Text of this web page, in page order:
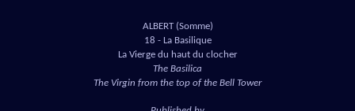
ALBERT (Somme)
18 - La Basilique
La Vierge du haut du clocher
The Basilica
The Virgin from the top of the Bell Tower